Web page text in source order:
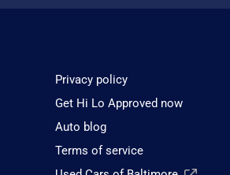
Privacy policy
Get Hi Lo Approved now
Auto blog
Terms of service